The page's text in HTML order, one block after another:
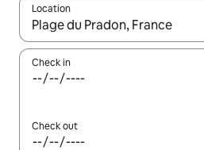
Location
When results are available,
Check in
Check out